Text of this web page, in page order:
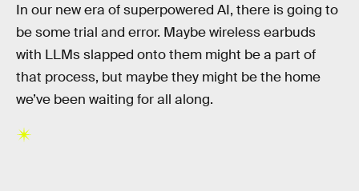
In our new era of superpowered AI, there is going to
be some trial and error. Maybe wireless earbuds
with LLMs slapped onto them might be a part of
that process, but maybe they might be the home
we’ve been waiting for all along.